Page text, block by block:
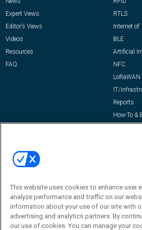
Expert Views
Editor’s Views
Videos
Resources
FAQ
RTLS
Internet
BLE
Artificial
NFC
LoRaWAN
IT/
Reports
How-To &
Event
Awards
Contact Us
James Hickey, Managing Editor, RFID
Journal
This website uses cookies to enhance user
analyze performance and traffic on our
information about your use of our site with
advertising and analytics partners. By
our use of cookies. You can manage your